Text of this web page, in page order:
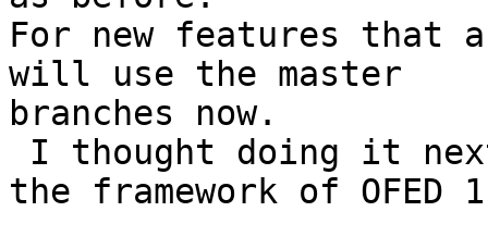
For new features that
will use the master
branches now.
the framework of OFED